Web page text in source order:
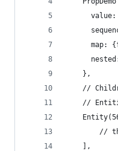
value:
map:
    },
//
//
//
    ],